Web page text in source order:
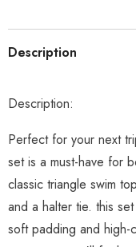
Description
Description:
Perfect for your next
set is a must-have for
classic triangle swim
and a halter tie. this
soft padding and high-